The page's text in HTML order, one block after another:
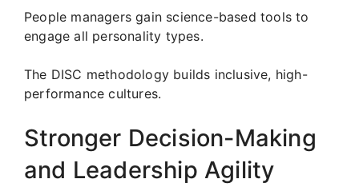
People managers gain science-based tools to
engage all personality types.
The DISC methodology builds inclusive, high-
performance cultures.
Stronger Decision-Making
and Leadership Agility